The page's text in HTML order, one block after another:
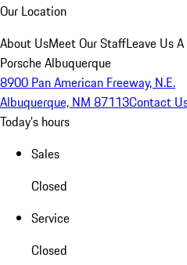
Our Location
About UsMeet Our StaffLeave Us
Porsche Albuquerque
8900 Pan American Freeway, N.E.
Albuquerque, NM 87113Contact
Today's hours
Sales
Closed
Service
Closed